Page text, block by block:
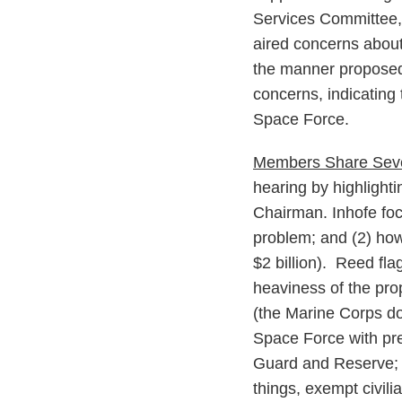
Services
aired concerns
the manner
concerns, indicating
Space Force.
Members Share
hearing by
Chairman. Inhofe
problem; and (2)
$2 billion). Reed
heaviness of the
(the Marine Corps
Space Force with
Guard and
things, exempt